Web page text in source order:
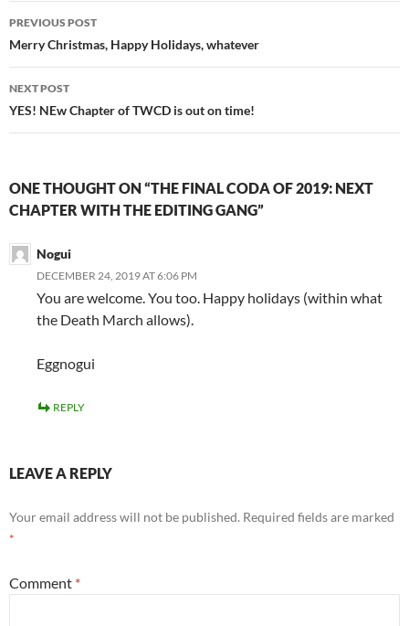
Post
navigation
PREVIOUS POST
Merry Christmas, Happy Holidays, whatever
NEXT POST
YES! NEw Chapter of TWCD is out on time!
ONE THOUGHT ON “THE FINAL CODA OF 2019: NEXT
CHAPTER WITH THE EDITING GANG”
Nogui
DECEMBER 24, 2019 AT 6:06 PM
You are welcome. You too. Happy holidays (within what
the Death March allows).
Eggnogui
REPLY
LEAVE A REPLY
Your email address will not be published. Required fields are marked
*
Comment *